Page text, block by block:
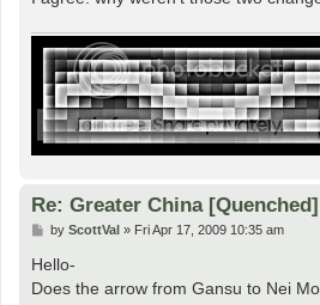
Re: Greater China
P
s
by ScottVal » Fri Apr 17, 2009 10:35 am
Hello-
Does the arrow from Gansu to Nei